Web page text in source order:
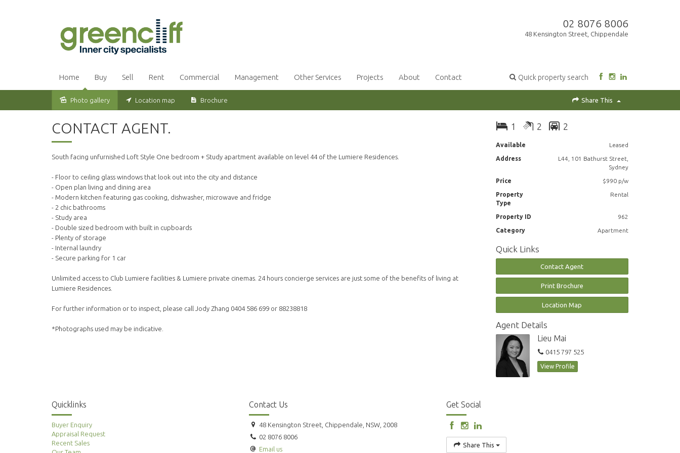
02 8076 8006
48 Kensington Street, Chippendale
Quick property search
Home Buy Sell Rent Commercial Management Other Services Projects About Contact
Leased
Photo gallery Location map Brochure Share This
CONTACT AGENT.
South facing unfurnished Loft Style One bedroom + Study apartment available on level 44 of the Lumiere Residences.
- Floor to ceiling glass windows that look out into the city and distance
- Open plan living and dining area
- Modern kitchen featuring gas cooking, dishwasher, microwave and fridge
- 2 chic bathrooms
- Study area
- Double sized bedroom with built in cupboards
- Plenty of storage
- Internal laundry
- Secure parking for 1 car
Unlimited access to Club Lumiere facilities & Lumiere private cinemas. 24 hours concierge services are just some of the benefits of living at
Lumiere Residences.
For further information or to inspect, please call Jody Zhang 0404 586 699 or 88238818
*Photographs used may be indicative.
1 2 2
Available Leased
Address
L44, 101 Bathurst Street,
Sydney
Price $990 p/w
Property
Type
Rental
Property ID 962
Category Apartment
Quick Links
Contact Agent
Print Brochure
Location Map
Agent Details
Lieu Mai
0415 797 525
View Profile
Quicklinks
Buyer Enquiry
Appraisal Request
Recent Sales
Contact Us
48 Kensington Street, Chippendale, NSW, 2008
02 8076 8006
Email us
Get Social
Share This